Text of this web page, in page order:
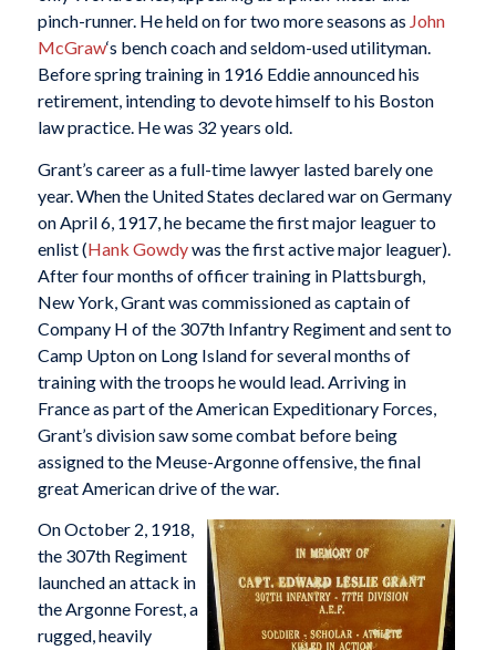
pinch-runner. He held on for two more seasons as John
McGraw‘s bench coach and seldom-used utilityman.
Before spring training in 1916 Eddie announced his
retirement, intending to devote himself to his Boston
law practice. He was 32 years old.
Grant’s career as a full-time lawyer lasted barely one
year. When the United States declared war on Germany
on April 6, 1917, he became the first major leaguer to
enlist (Hank Gowdywas the first active major leaguer).
After four months of officer training in Plattsburgh,
New York, Grant was commissioned as captain of
Company H of the 307th Infantry Regiment and sent to
Camp Upton on Long Island for several months of
training with the troops he would lead. Arriving in
France as part of the American Expeditionary Forces,
Grant’s division saw some combat before being
assigned to the Meuse-Argonne offensive, the final
great American drive of the war.
On October 2, 1918,
the 307th Regiment
launched an attack in
the Argonne Forest, a
rugged, heavily